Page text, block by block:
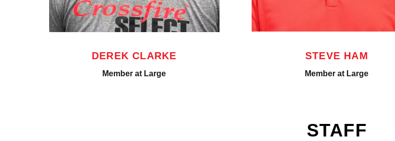
DEREK CLARKE
Member at Large
STEVE HAM
Member at Large
STAFF